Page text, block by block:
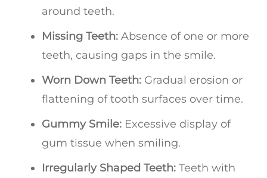
around teeth.
Missing Teeth: Absence of one or more
teeth, causing gaps in the smile.
Worn Down Teeth: Gradual erosion or
flattening of tooth surfaces over time.
Gummy Smile: Excessive display of
gum tissue when smiling.
Irregularly Shaped Teeth: Teeth with